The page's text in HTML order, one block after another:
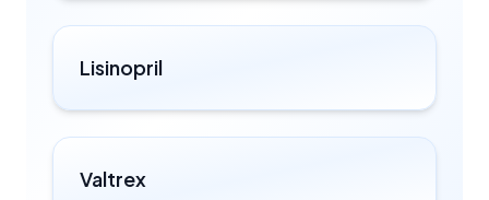
Lisinopril
Valtrex